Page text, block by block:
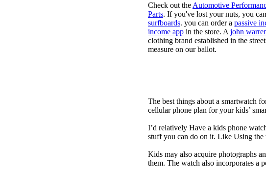
Check out the Automotive
Parts. If you've lost your nuts, you
surfboards. you can order a passive
income app in the store. A john
clothing brand established in the
measure on our ballot.
The best things about a smartwatch
cellular phone plan for your kids’
I’d relatively Have a kids phone
stuff you can do on it. Like Using the
Kids may also acquire photographs
them. The watch also incorporates a